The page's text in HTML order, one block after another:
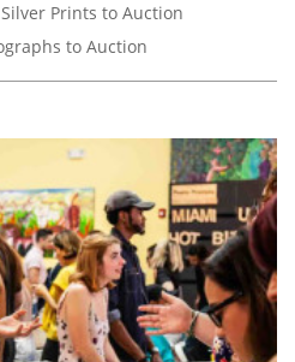
Prints to Auction
to Auction